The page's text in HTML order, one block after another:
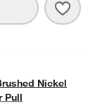
Nickel
DRAWER BAR
Nickel
Pull